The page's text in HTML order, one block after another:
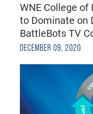
WNE College
to Dominate on
BattleBots TV
DECEMBER 09, 2020